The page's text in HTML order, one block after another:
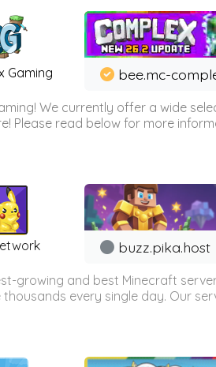
Gaming bee.mc-
We currently offer a wide
Please read below for more
buzz.pika.host
growing and best Minecraft
every single day. Our